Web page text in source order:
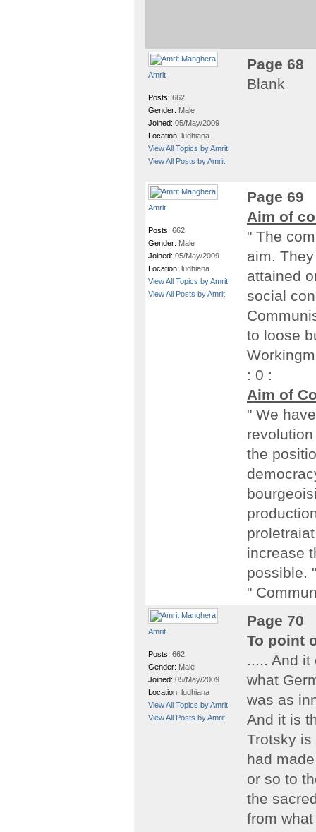
Amrit
Posts: 662
Gender: Male
Joined: 05/May/2009
Location: ludhiana
View All Topics by Amrit
View All Posts by Amrit
Page 68
Blank
Amrit
Posts: 662
Gender: Male
Joined: 05/May/2009
Location: ludhiana
View All Topics by Amrit
View All Posts by Amrit
Page 69
Aim of
" The
aim.
attained
social
to loose
: 0 :
Aim of
" We
the
increase
possible. "
"
Amrit
Posts: 662
Gender: Male
Joined: 05/May/2009
Location: ludhiana
View All Topics by Amrit
View All Posts by Amrit
Page 70
To point
..... And
what
was as
And it is
Trotsky
had
or so to
the
from